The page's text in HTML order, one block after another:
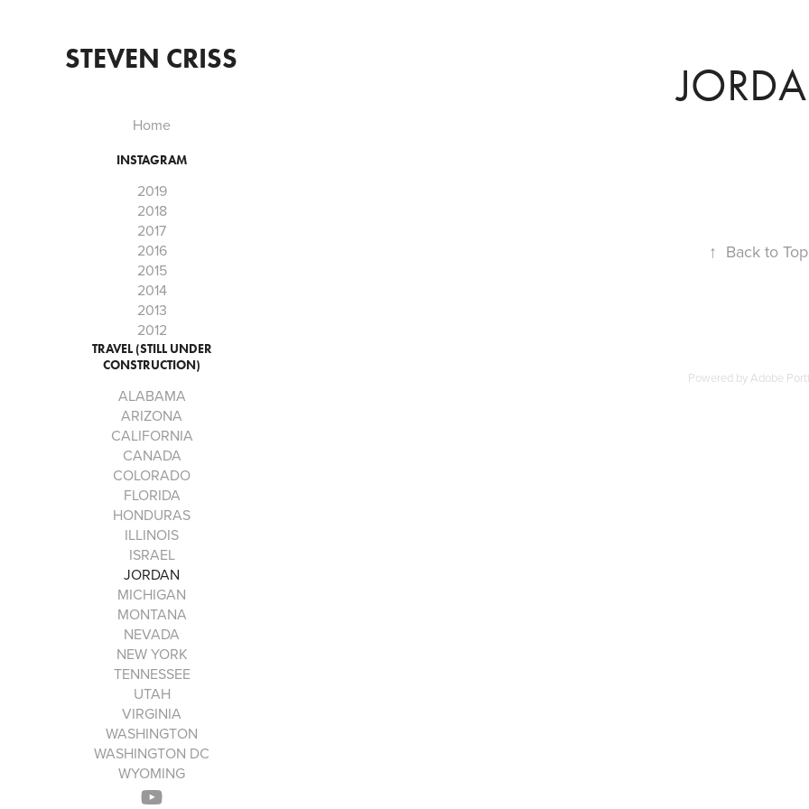
STEVEN CRISS
Home
INSTAGRAM
2019
2018
2017
2016
2015
2014
2013
2012
TRAVEL (STILL UNDER
CONSTRUCTION)
ALABAMA
ARIZONA
CALIFORNIA
CANADA
COLORADO
FLORIDA
HONDURAS
ILLINOIS
ISRAEL
JORDAN
MICHIGAN
MONTANA
NEVADA
NEW YORK
TENNESSEE
UTAH
VIRGINIA
WASHINGTON
WASHINGTON DC
WYOMING
↑ Back to Top
Powered byAdobe